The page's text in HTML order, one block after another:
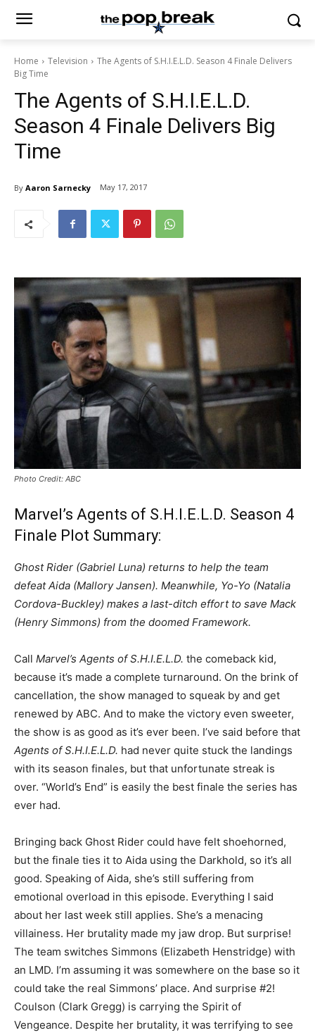
Home Television
The Agents of S.H.I.E.L.D. Season 4 Finale Delivers
Big Time
The Agents of S.H.I.E.L.D.
Season 4 Finale Delivers Big
Time
By Aaron Sarnecky May 17, 2017
Photo Credit: ABC
Marvel’s Agents of S.H.I.E.L.D. Season 4
Finale Plot Summary:
Ghost Rider (Gabriel Luna) returns to help the team
defeat Aida (Mallory Jansen). Meanwhile, Yo-Yo (Natalia
Cordova-Buckley) makes a last-ditch effort to save Mack
(Henry Simmons) from the doomed Framework.
Call Marvel’s Agents of S.H.I.E.L.D. the comeback kid,
because it’s made a complete turnaround. On the brink of
cancellation, the show managed to squeak by and get
renewed by ABC. And to make the victory even sweeter,
the show is as good as it’s ever been. I’ve said before that
Agents of S.H.I.E.L.D. had never quite stuck the landings
with its season finales, but that unfortunate streak is
over. “World’s End” is easily the best finale the series has
ever had.
Bringing back Ghost Rider could have felt shoehorned,
but the finale ties it to Aida using the Darkhold, so it’s all
good. Speaking of Aida, she’s still suffering from
emotional overload in this episode. Everything I said
about her last week still applies. She’s a menacing
villainess. Her brutality made my jaw drop. But surprise!
The team switches Simmons (Elizabeth Henstridge) with
an LMD. I’m assuming it was somewhere on the base so it
could take the real Simmons’ place. And surprise #2!
Coulson (Clark Gregg) is carrying the Spirit of
Vengeance. Despite her brutality, it was terrifying to see